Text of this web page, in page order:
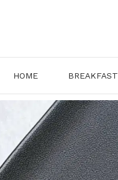
HOME BREAKFAST